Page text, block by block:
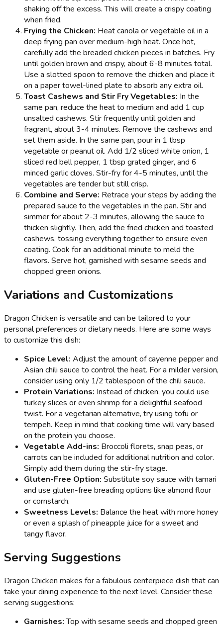
shaking off the excess. This will create a crispy coating
when fried.
Frying the Chicken: Heat canola or vegetable oil in a
deep frying pan over medium-high heat. Once hot,
carefully add the breaded chicken pieces in batches. Fry
until golden brown and crispy, about 6-8 minutes total.
Use a slotted spoon to remove the chicken and place it
on a paper towel-lined plate to absorb any extra oil.
Toast Cashews and Stir Fry Vegetables: In the
same pan, reduce the heat to medium and add 1 cup
unsalted cashews. Stir frequently until golden and
fragrant, about 3-4 minutes. Remove the cashews and
set them aside. In the same pan, pour in 1 tbsp
vegetable or peanut oil. Add 1/2 sliced white onion, 1
sliced red bell pepper, 1 tbsp grated ginger, and 6
minced garlic cloves. Stir-fry for 4-5 minutes, until the
vegetables are tender but still crisp.
Combine and Serve: Retrace your steps by adding the
prepared sauce to the vegetables in the pan. Stir and
simmer for about 2-3 minutes, allowing the sauce to
thicken slightly. Then, add the fried chicken and toasted
cashews, tossing everything together to ensure even
coating. Cook for an additional minute to meld the
flavors. Serve hot, garnished with sesame seeds and
chopped green onions.
Variations and Customizations
Dragon Chicken is versatile and can be tailored to your
personal preferences or dietary needs. Here are some ways
to customize this dish:
Spice Level: Adjust the amount of cayenne pepper and
Asian chili sauce to control the heat. For a milder version,
consider using only 1/2 tablespoon of the chili sauce.
Protein Variations: Instead of chicken, you could use
turkey slices or even shrimp for a delightful seafood
twist. For a vegetarian alternative, try using tofu or
tempeh. Keep in mind that cooking time will vary based
on the protein you choose.
Vegetable Add-ins: Broccoli florets, snap peas, or
carrots can be included for additional nutrition and color.
Simply add them during the stir-fry stage.
Gluten-Free Option: Substitute soy sauce with tamari
and use gluten-free breading options like almond flour
or cornstarch.
Sweetness Levels: Balance the heat with more honey
or even a splash of pineapple juice for a sweet and
tangy flavor.
Serving Suggestions
Dragon Chicken makes for a fabulous centerpiece dish that can
take your dining experience to the next level. Consider these
serving suggestions:
Garnishes:Top with sesame seeds and chopped green